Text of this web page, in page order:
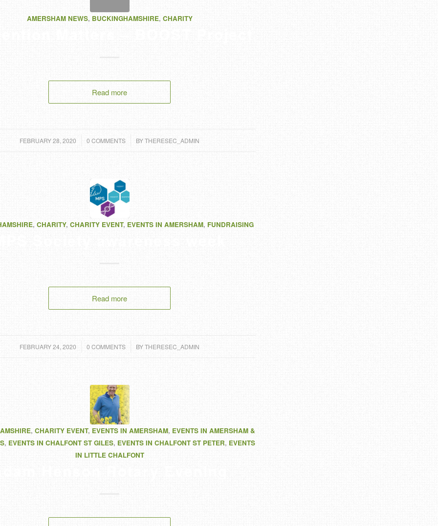
AMERSHAM NEWS, BUCKINGHAMSHIRE, CHARITY
Read more
FEBRUARY 28, 2020
/ 0 COMMENTS
/ BYTHERESEC_ADMIN
, CHARITY, CHARITY EVENT, EVENTS IN AMERSHAM, FUNDRAISING
Read more
FEBRUARY 24, 2020
/ 0 COMMENTS
/ BYTHERESEC_ADMIN
, CHARITY EVENT, EVENTS IN AMERSHAM, EVENTS IN AMERSHAM &
, EVENTS IN CHALFONT ST GILES, EVENTS IN CHALFONT ST PETER, EVENTS
IN LITTLE CHALFONT